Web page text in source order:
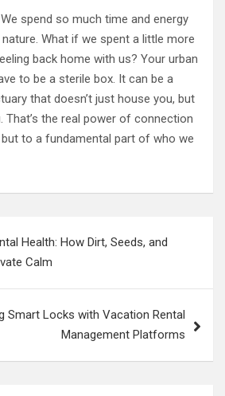
spend so much time and energy
What if we spent a little more
back home with us? Your urban
to be a sterile box. It can be a
that doesn’t just house you, but
That’s the real power of connection
to a fundamental part of who we
Health: How Dirt, Seeds, and
Calm
Smart Locks with Vacation Rental
Management Platforms